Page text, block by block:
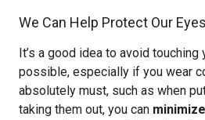
We Can Help Protect Our
It’s a good idea to avoid
possible, especially if you wear
absolutely must, such as when
taking them out, you can